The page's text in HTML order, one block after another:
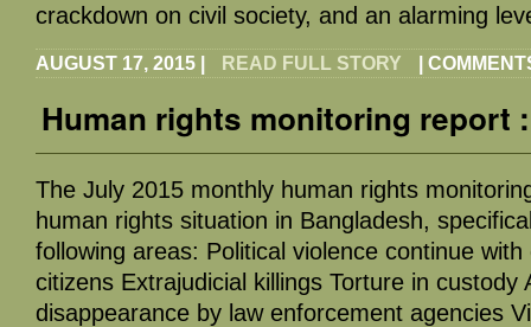
crackdown on civil society, and an alarming
AUGUST 17, 2015 READ FULL STORY
Human rights monitoring report
The July 2015 monthly human rights
human rights situation in Bangladesh,
following areas: Political violence continue
citizens Extrajudicial killings Torture in custody
disappearance by law enforcement agencies